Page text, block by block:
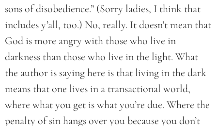
sons of disobedience.” (Sorry ladies, I think that
includes y’all, too.) No, really. It doesn’t mean that
God is more angry with those who live in
darkness than those who live in the light. What
the author is saying here is that living in the dark
means that one lives in a transactional world,
where what you get is what you’re due. Where the
penalty of sin hangs over you because you don’t